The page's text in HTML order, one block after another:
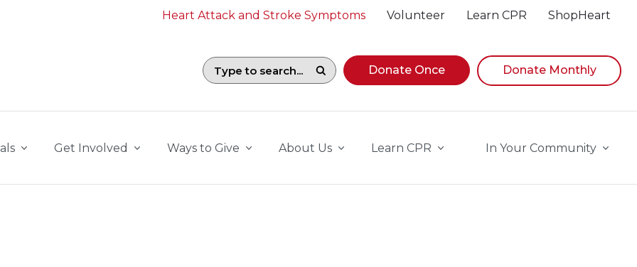
Heart Attack and Stroke Symptoms Volunteer Learn CPR ShopHeart
Search field with suggestions. To begin navigating suggestions, while focused, press Down
Donate Once Donate Monthly
Get Involved Ways to Give About Us Learn CPR In Your Community